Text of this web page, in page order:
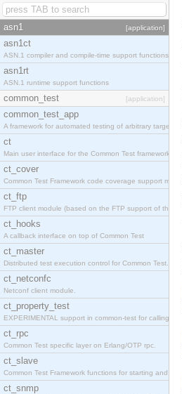
asn1 [application]
asn1ct
ASN.1 compiler and compile-time support functions
asn1rt
ASN.1 runtime support functions
common_test [application]
common_test_app
A framework for automated testing of arbitrary target
ct
Main user interface for the Common Test framework.
ct_cover
Common Test Framework code coverage support
ct_ftp
FTP client module (based on the FTP support of the
ct_hooks
A callback interface on top of Common Test
ct_master
Distributed test execution control for Common Test.
ct_netconfc
Netconf client module.
ct_property_test
EXPERIMENTAL support in common-test for calling
ct_rpc
Common Test specific layer on Erlang/OTP rpc.
ct_slave
Common Test Framework functions for starting and
ct_snmp